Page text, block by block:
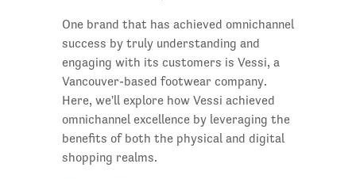
One brand that has achieved omnichannel
success by truly understanding and
engaging with its customers is Vessi, a
Vancouver-based footwear company.
Here, we'll explore how Vessi achieved
omnichannel excellence by leveraging the
benefits of both the physical and digital
shopping realms.